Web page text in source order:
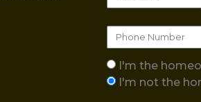
I'm the
I'm not the